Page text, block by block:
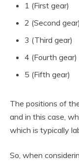
1 (First gear)
2 (Second gear)
3 (Third gear)
4 (Fourth gear)
5 (Fifth gear)
The positions of
and in this case,
which is typically
So, when